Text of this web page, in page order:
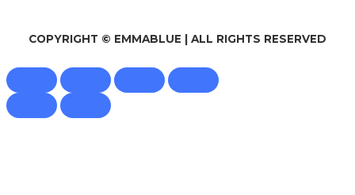
COPYRIGHT © EMMABLUE | ALL RIGHTS RESERVED